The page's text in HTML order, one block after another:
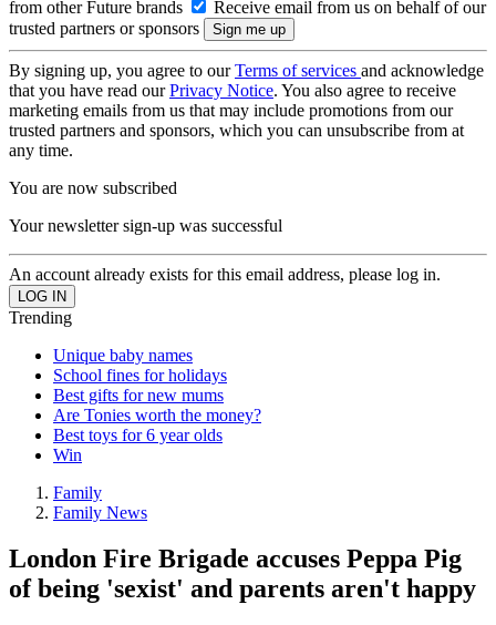
from other Future brands
Receive email from us on behalf of our
trusted partners or sponsors
By signing up, you agree to ourTerms of services and acknowledge
that you have read ourPrivacy Notice. You also agree to receive
marketing emails from us that may include promotions from our
trusted partners and sponsors, which you can unsubscribe from at
any time.
You are now subscribed
Your newsletter sign-up was successful
An account already exists for this email address, please log in.
Trending
Unique baby names
School fines for holidays
Best gifts for new mums
Are Tonies worth the money?
Best toys for 6 year olds
Win
Family
Family News
London Fire Brigade accuses Peppa Pig
of being 'sexist' and parents aren't happy